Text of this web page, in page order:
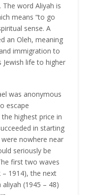
word Aliyah is
means “to go
sense. A
an Oleh, meaning
immigration to
life to higher
was anonymous
escape
highest price in
in starting
nowhere near
seriously be
first two waves
1914), the next
(1945 – 48)